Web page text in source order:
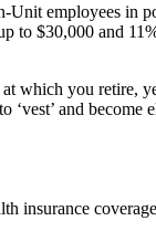
employees in
to $30,000 and
which you retire,
and become
insurance